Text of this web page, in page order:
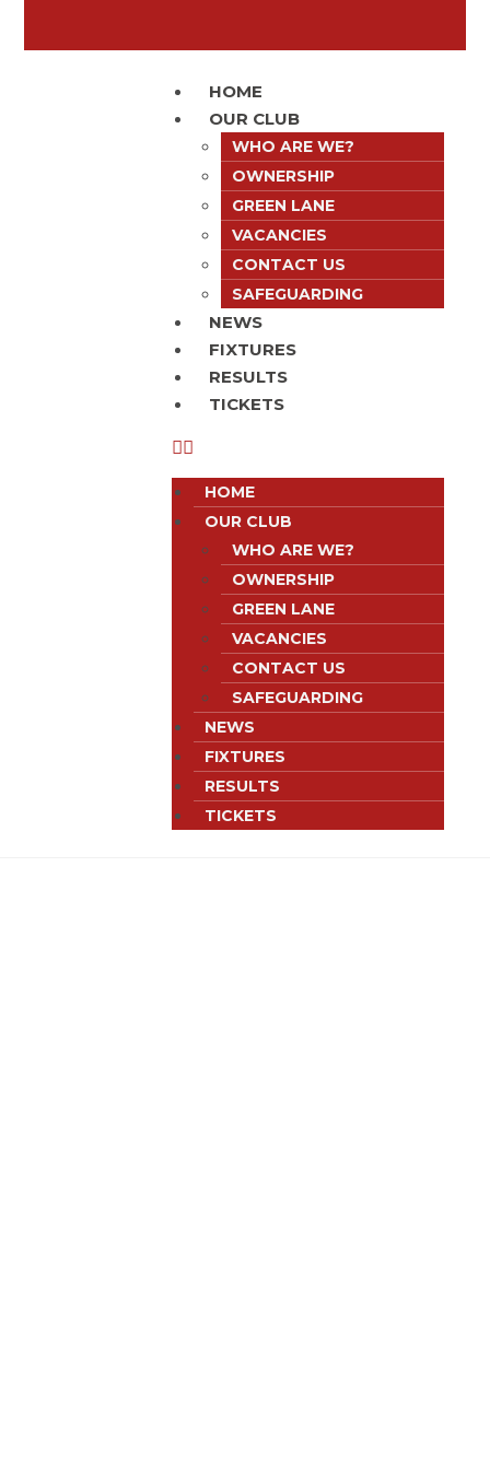
HOME
OUR CLUB
WHO ARE WE?
OWNERSHIP
GREEN LANE
VACANCIES
CONTACT US
SAFEGUARDING
NEWS
FIXTURES
RESULTS
TICKETS
HOME
OUR CLUB
WHO ARE WE?
OWNERSHIP
GREEN LANE
VACANCIES
CONTACT US
SAFEGUARDING
NEWS
FIXTURES
RESULTS
TICKETS